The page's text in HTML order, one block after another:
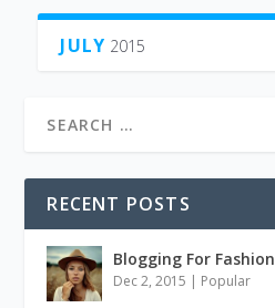
JULY 2015
RECENT POSTS
Blogging For Fashion
Dec 2, 2015 | Popular